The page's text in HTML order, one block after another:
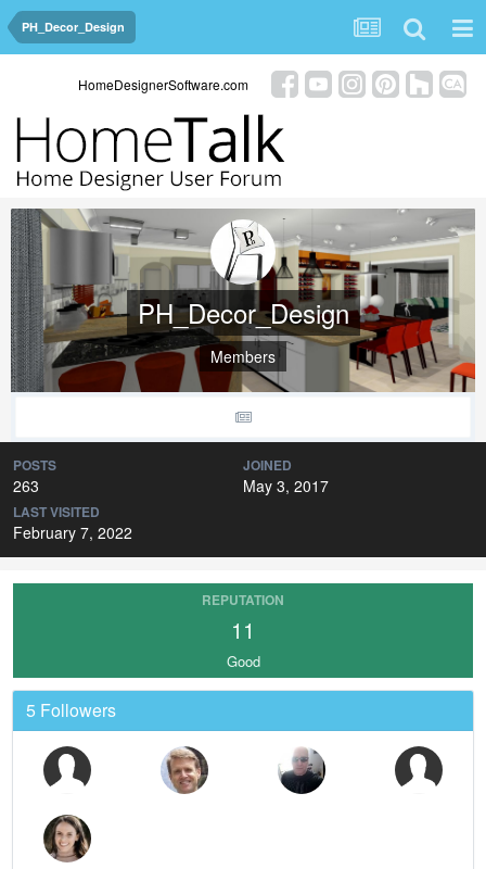
PH_Decor_Design
HomeDesignerSoftware.com
PH_Decor_Design
Members
POSTS
263
JOINED
May 3, 2017
LAST VISITED
February 7, 2022
REPUTATION
11
Good
5 Followers